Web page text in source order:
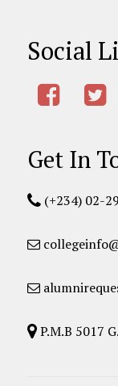
Social
Get In
(+234) 02-
P.M.B 5017